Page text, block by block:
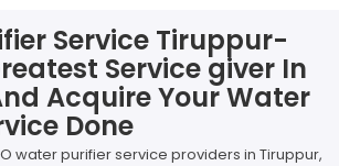
Service Tiruppur-
Service giver In
Acquire Your Water
Done
water purifier service providers in Tiruppur,